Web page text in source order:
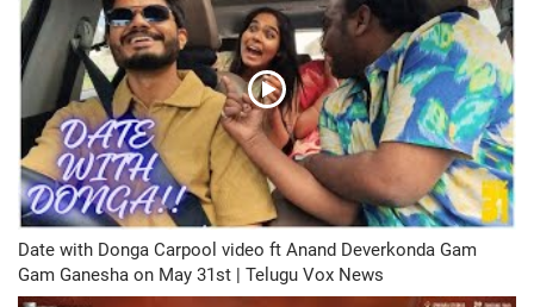
Date with Donga Carpool video ft Anand Deverkonda Gam
Gam Ganesha on May 31st | Telugu Vox News